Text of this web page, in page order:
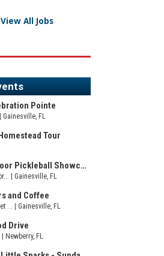
View All Jobs